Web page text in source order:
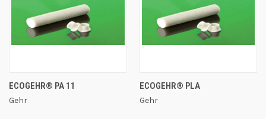
ECOGEHR® PA 11
Gehr
ECOGEHR® PLA
Gehr